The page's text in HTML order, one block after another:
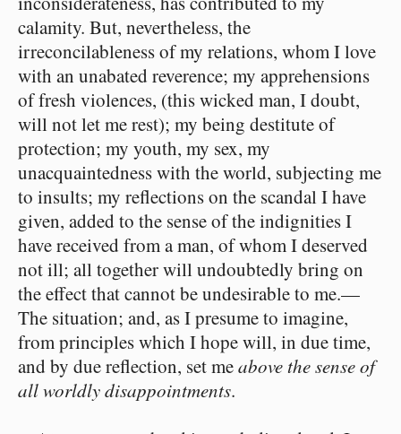
calamity. But, nevertheless, the
irreconcilableness of my relations, whom I love
with an unabated reverence; my apprehensions
of fresh violences, (this wicked man, I doubt,
will not let me rest); my being destitute of
protection; my youth, my sex, my
unacquaintedness with the world, subjecting me
to insults; my reflections on the scandal I have
given, added to the sense of the indignities I
have received from a man, of whom I deserved
not ill; all together will undoubtedly bring on
the effect that cannot be undesirable to me.⁠—
The situation; and, as I presume to imagine,
from principles which I hope will, in due time,
and by due reflection, set meabove the sense of
all worldly disappointments.